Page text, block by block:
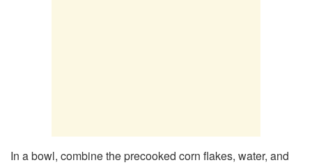
In a bowl, combine the precooked corn flakes, water, and